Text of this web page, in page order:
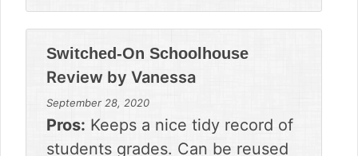
Switched-On Schoolhouse
Review by Vanessa
September 28, 2020
Pros: Keeps a nice tidy record of
students grades. Can be reused